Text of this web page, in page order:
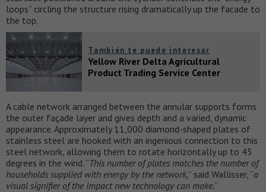
loops” circling the structure rising dramatically up the facade to
the top.
También te puede interesar
Yellow River Delta Agricultural
Product Trading Service Center
A cable network arranged between the annular supports forms
the outer façade layer and gives depth and a varied, dynamic
appearance. Approximately 11,000 diamond-shaped plates of
stainless steel are hooked with an ingenious connection to this
steel network, allowing them to rotate horizontally up to 45
degrees in the wind. “This number of plates matches the number of
households supplied with energy by the network,” said Wallisser, “a
visual signifier of the impact new technology can make.”